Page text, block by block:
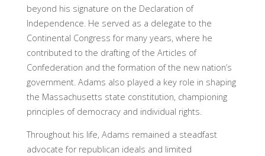
beyond his signature on the Declaration of
Independence. He served as a delegate to the
Continental Congress for many years, where he
contributed to the drafting of the Articles of
Confederation and the formation of the new nation’s
government. Adams also played a key role in shaping
the Massachusetts state constitution, championing
principles of democracy and individual rights.
Throughout his life, Adams remained a steadfast
advocate for republican ideals and limited